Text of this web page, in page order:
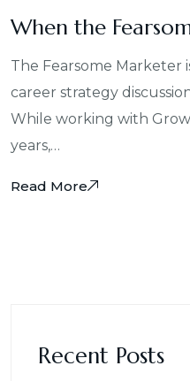
When the
The Fearsome Marketer
career strategy
While working with
years,…
Read More
Recent Posts